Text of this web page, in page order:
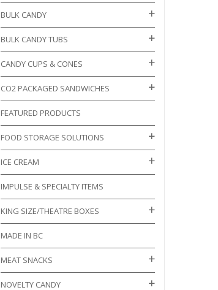
BULK CANDY
BULK CANDY TUBS
CANDY CUPS & CONES
CO2 PACKAGED SANDWICHES
FEATURED PRODUCTS
FOOD STORAGE SOLUTIONS
ICE CREAM
IMPULSE & SPECIALTY ITEMS
KING SIZE/THEATRE BOXES
MADE IN BC
MEAT SNACKS
NOVELTY CANDY